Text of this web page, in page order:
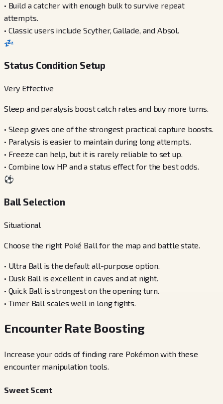
• Build a catcher with enough bulk to survive repeat
attempts.
• Classic users include Scyther, Gallade, and Absol.
💤
Status Condition Setup
Very Effective
Sleep and paralysis boost catch rates and buy more turns.
• Sleep gives one of the strongest practical capture boosts.
• Paralysis is easier to maintain during long attempts.
• Freeze can help, but it is rarely reliable to set up.
• Combine low HP and a status effect for the best odds.
⚽
Ball Selection
Situational
Choose the right Poké Ball for the map and battle state.
• Ultra Ball is the default all-purpose option.
• Dusk Ball is excellent in caves and at night.
• Quick Ball is strongest on the opening turn.
• Timer Ball scales well in long fights.
Encounter Rate Boosting
Increase your odds of finding rare Pokémon with these
encounter manipulation tools.
Sweet Scent